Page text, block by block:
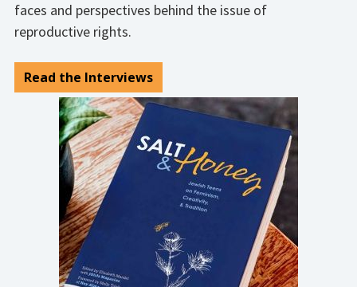
faces and perspectives behind the issue of
reproductive rights.
Read the Interviews